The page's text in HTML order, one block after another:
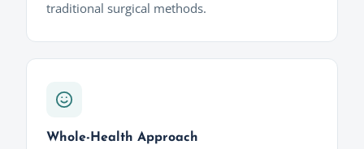
traditional surgical methods.
Whole-Health Approach